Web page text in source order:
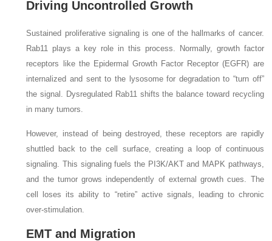
Driving Uncontrolled Growth
Sustained proliferative signaling is one of the hallmarks of cancer.
Rab11 plays a key role in this process. Normally, growth factor
receptors like the Epidermal Growth Factor Receptor (EGFR) are
internalized and sent to the lysosome for degradation to “turn off”
the signal. Dysregulated Rab11 shifts the balance toward recycling
in many tumors.
However, instead of being destroyed, these receptors are rapidly
shuttled back to the cell surface, creating a loop of continuous
signaling. This signaling fuels the PI3K/AKT and MAPK pathways,
and the tumor grows independently of external growth cues. The
cell loses its ability to “retire” active signals, leading to chronic
over-stimulation.
EMT and Migration